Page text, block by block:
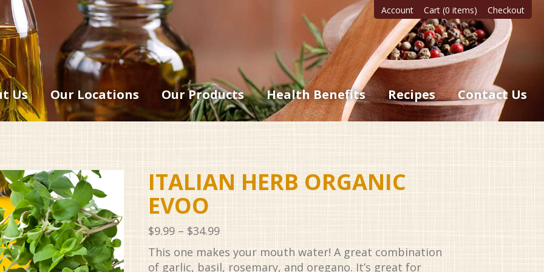
Us Our Locations Our Products Health Benefits Recipes Contact Us
Account Cart (0 items) Checkout
ITALIAN HERB ORGANIC
EVOO
$9.99 – $34.99Price
$9.99
This one makes your mouth water! A great combination
of garlic, basil, rosemary, and oregano. It’s great for